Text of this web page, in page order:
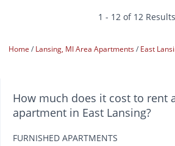
1 - 12 of 12 Results
Home Lansing, MI Area Apartments East
How much does it cost to rent
apartment in East Lansing?
FURNISHED APARTMENTS